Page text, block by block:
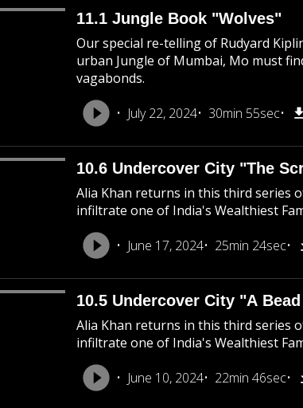
11.1 Jungle Book "Wolves"
Our special re-telling of Rudyard
urban Jungle of Mumbai, Mo must
vagabonds.
July 22, 2024
30min 55sec
10.6 Undercover City "The
Alia Khan returns in this third series
infiltrate one of India's Wealthiest
June 17, 2024
25min 24sec
10.5 Undercover City "A
Alia Khan returns in this third series
infiltrate one of India's Wealthiest
June 10, 2024
22min 46sec